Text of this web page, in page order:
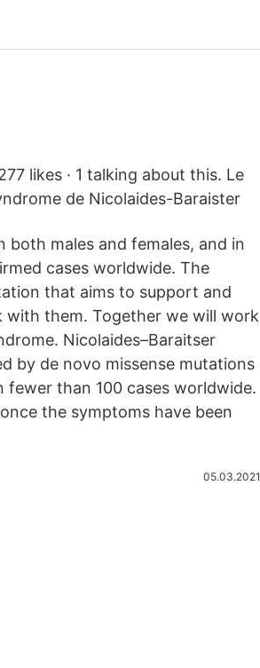
likes · 1 talking about this. Le
de Nicolaides-Baraister
both males and females, and in
cases worldwide. The
that aims to support and
with them. Together we will work
Nicolaides–Baraitser
by de novo missense mutations
fewer than 100 cases worldwide.
the symptoms have been
05.03.2021